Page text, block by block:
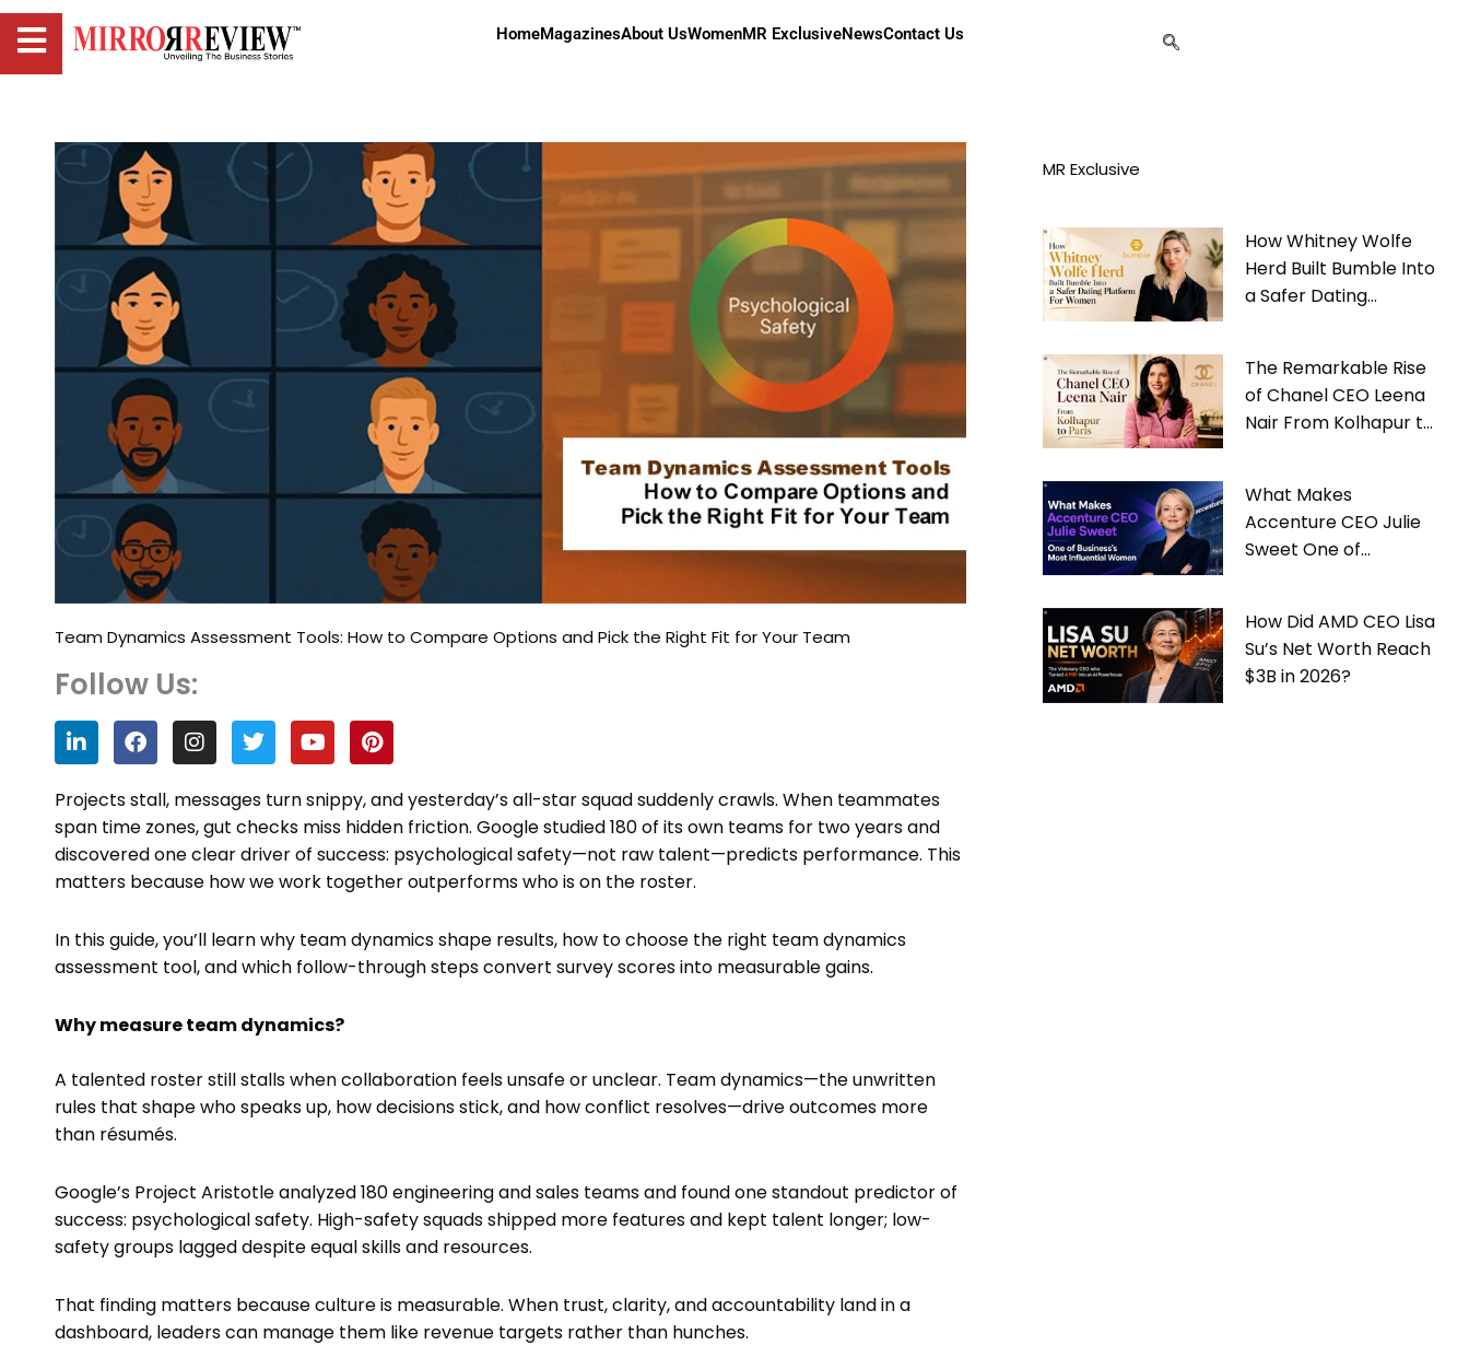
HomeMagazinesAbout UsWomenMR ExclusiveNewsContact Us
Team Dynamics Assessment Tools: How to Compare Options and Pick the Right Fit for Your Team
Follow Us:
L
i
n
k
e
d
i
n
F
a
c
e
b
o
o
k
I
n
s
t
a
g
r
a
T
w
i
t
t
e
r
Y
o
u
t
u
b
e
P
i
n
t
e
r
e
s
Projects stall, messages turn snippy, and yesterday’s all-star squad suddenly crawls. When teammates
span time zones, gut checks miss hidden friction. Google studied 180 of its own teams for two years and
discovered one clear driver of success: psychological safety—not raw talent—predicts performance. This
matters because how we work together outperforms who is on the roster.
In this guide, you’ll learn why team dynamics shape results, how to choose the right team dynamics
assessment tool, and which follow-through steps convert survey scores into measurable gains.
Why measure team dynamics?
A talented roster still stalls when collaboration feels unsafe or unclear. Team dynamics—the unwritten
rules that shape who speaks up, how decisions stick, and how conflict resolves—drive outcomes more
than résumés.
Google’s Project Aristotle analyzed 180 engineering and sales teams and found one standout predictor of
success: psychological safety. High-safety squads shipped more features and kept talent longer; low-
safety groups lagged despite equal skills and resources.
That finding matters because culture is measurable. When trust, clarity, and accountability land in a
dashboard, leaders can manage them like revenue targets rather than hunches.
MR Exclusive
How Whitney Wolfe
Herd Built Bumble Into
a Safer Dating
The Remarkable Rise
of Chanel CEO Leena
Nair From Kolhapur to
What Makes
Accenture CEO Julie
Sweet One of
How Did AMD CEO Lisa
Su’s Net Worth Reach
$3B in 2026?